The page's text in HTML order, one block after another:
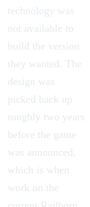
technology was
not available to
build the version
they wanted. The
design was
picked back up
roughly two years
before the game
was announced,
which is when
work on the